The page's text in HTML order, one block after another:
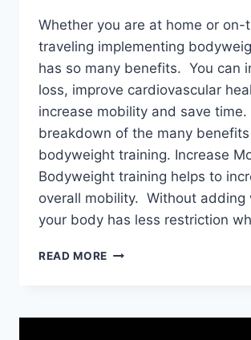
Whether you are at home or on-
traveling implementing
has so many benefits. You can
loss, improve cardiovascular
increase mobility and save
breakdown of the many
bodyweight training. Increase
Bodyweight training helps to
overall mobility. Without adding
your body has less restriction
READ MORE BURN
MUSCLE